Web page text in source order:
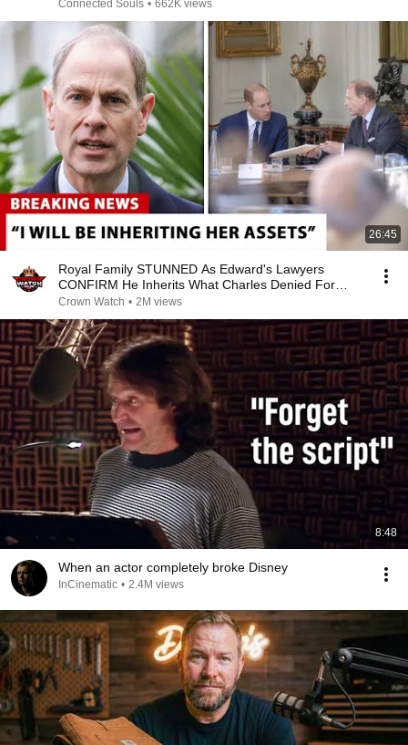
Connected Souls • 662K views
26:45
Royal Family STUNNED As Edward's Lawyers
CONFIRM He Inherits What Charles Denied For
Years!
Crown Watch • 2M views
8:48
When an actor completely broke Disney
InCinematic • 2.4M views